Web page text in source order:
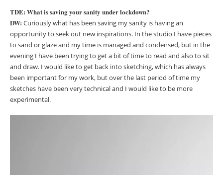
TDE: What is saving your sanity under lockdown?
DW: Curiously what has been saving my sanity is having an
opportunity to seek out new inspirations. In the studio I have pieces
to sand or glaze and my time is managed and condensed, but in the
evening I have been trying to get a bit of time to read and also to sit
and draw. I would like to get back into sketching, which has always
been important for my work, but over the last period of time my
sketches have been very technical and I would like to be more
experimental.